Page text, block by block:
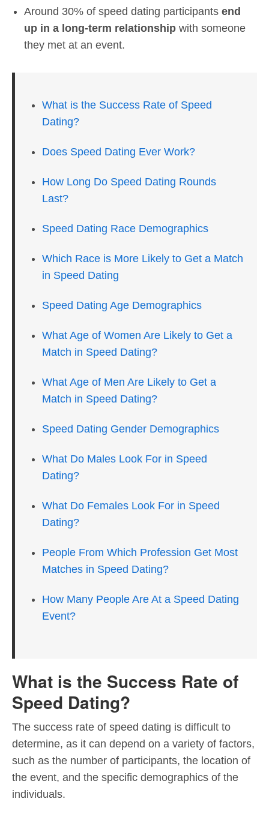
Around 30% of speed dating participants end
up in a long-term relationship with someone
they met at an event.
What is the Success Rate of Speed
Dating?
Does Speed Dating Ever Work?
How Long Do Speed Dating Rounds
Last?
Speed Dating Race Demographics
Which Race is More Likely to Get a Match
in Speed Dating
Speed Dating Age Demographics
What Age of Women Are Likely to Get a
Match in Speed Dating?
What Age of Men Are Likely to Get a
Match in Speed Dating?
Speed Dating Gender Demographics
What Do Males Look For in Speed
Dating?
What Do Females Look For in Speed
Dating?
People From Which Profession Get Most
Matches in Speed Dating?
How Many People Are At a Speed Dating
Event?
What is the Success Rate of
Speed Dating?
The success rate of speed dating is difficult to
determine, as it can depend on a variety of factors,
such as the number of participants, the location of
the event, and the specific demographics of the
individuals.